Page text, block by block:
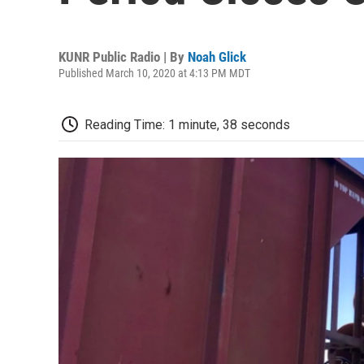
KUNR Public Radio | By Noah Glick
Published March 10, 2020 at 4:13 PM MDT
Reading Time: 1 minute, 38 seconds